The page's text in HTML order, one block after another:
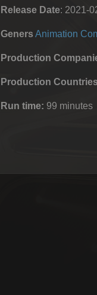
Release Date: 2021-
Geners Animation
Production
Production
Run time: 99 minutes